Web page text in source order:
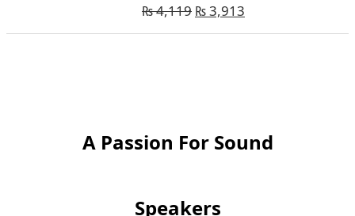
₨4,119 ₨3,913
A Passion For Sound
Speakers